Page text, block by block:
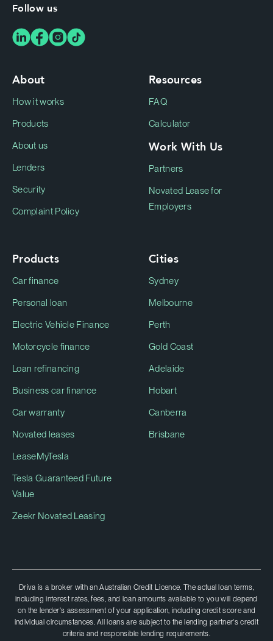
Follow us
About
How it works
Products
About us
Lenders
Security
Complaint Policy
Resources
FAQ
Calculator
Work With Us
Partners
Novated Lease for
Employers
Products
Car finance
Personal loan
Electric Vehicle Finance
Motorcycle finance
Loan refinancing
Business car finance
Car warranty
Novated leases
LeaseMyTesla
Tesla Guaranteed Future
Value
Zeekr Novated Leasing
Cities
Sydney
Melbourne
Perth
Gold Coast
Adelaide
Hobart
Canberra
Brisbane
Driva is a broker with an Australian Credit Licence. The actual loan terms,
including interest rates, fees, and loan amounts available to you will depend
on the lender's assessment of your application, including credit score and
individual circumstances. All loans are subject to the lending partner's credit
criteria and responsible lending requirements.